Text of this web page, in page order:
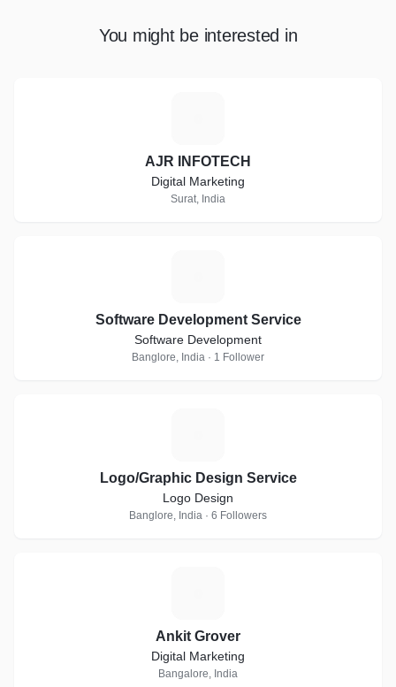
You might be interested in
AJR INFOTECH
Digital Marketing
Surat, India
Software Development Service
Software Development
Banglore, India · 1 Follower
Logo/Graphic Design Service
Logo Design
Banglore, India · 6 Followers
Ankit Grover
Digital Marketing
Bangalore, India